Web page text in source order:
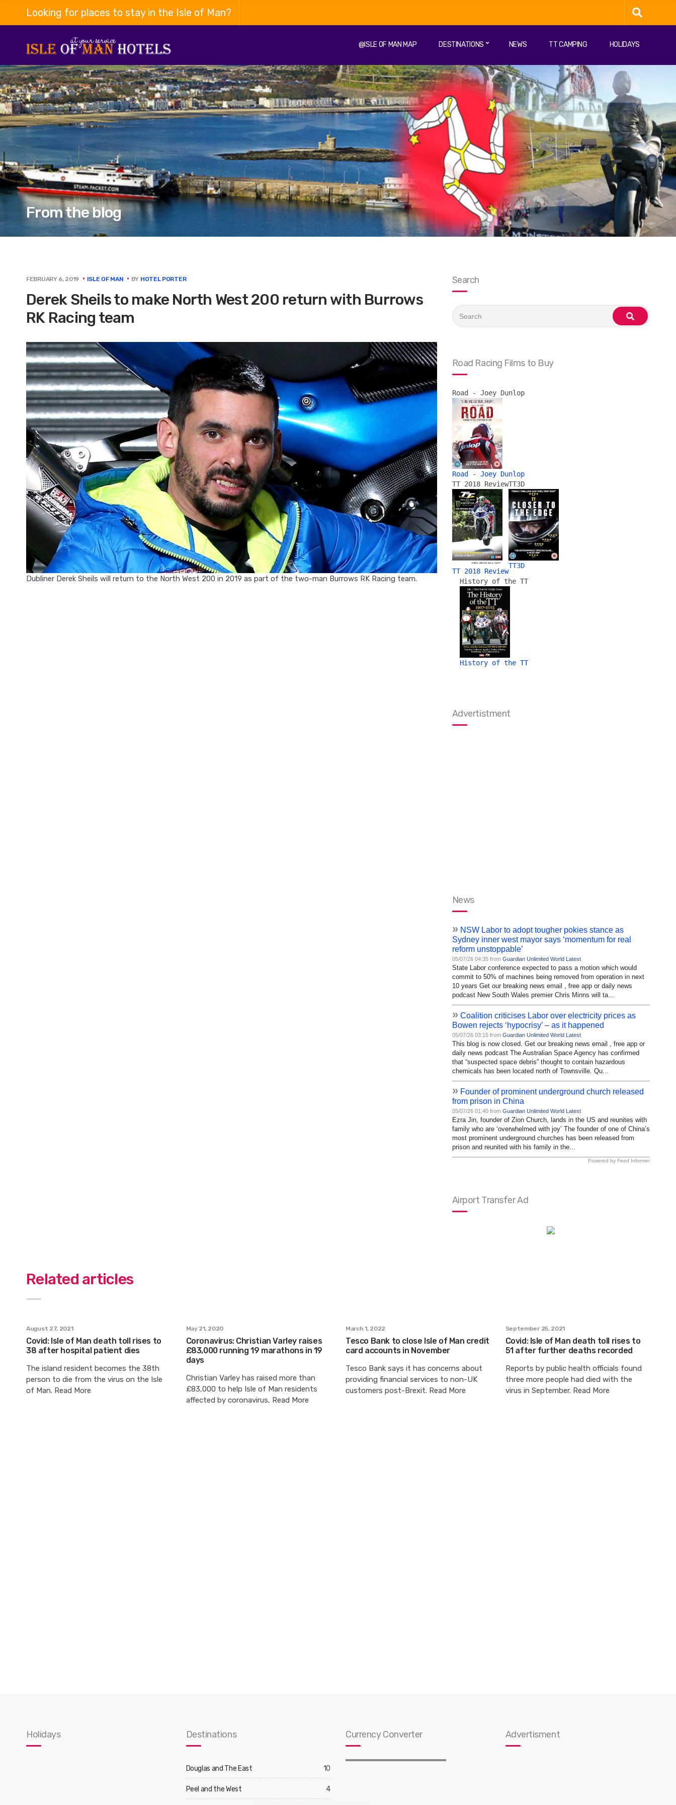
Looking for places to stay in the Isle of Man?
@ISLE OF MAN MAP DESTINATIONS NEWS TT CAMPING HOLIDAYS
From the blog
FEBRUARY 6, 2019 ISLE OF MAN BY HOTEL PORTER
Derek Sheils to make North West 200 return with Burrows
RK Racing team
Dubliner Derek Sheils will return to the North West 200 in 2019 as part of the two-man Burrows RK Racing team.
Search
for:
search
Road Racing Films to Buy
Road - Joey Dunlop
Road - Joey Dunlop
TT 2018 Review
TT 2018 Review
TT3D
TT3D
History of the TT
History of the TT
Advertistment
News
» NSW Labor to adopt tougher pokies stance as
Sydney inner west mayor says ‘momentum for real
reform unstoppable’
05/07/26 04:35 from Guardian Unlimited World Latest
State Labor conference expected to pass a motion which would
commit to 50% of machines being removed from operation in next
10 years Get our breaking news email , free app or daily news
podcast New South Wales premier Chris Minns will ta...
» Coalition criticises Labor over electricity prices as
Bowen rejects ‘hypocrisy’ – as it happened
05/07/26 03:15 from Guardian Unlimited World Latest
This blog is now closed. Get our breaking news email , free app or
daily news podcast The Australian Space Agency has confirmed
that “suspected space debris” thought to contain hazardous
chemicals has been located north of Townsville. Qu...
» Founder of prominent underground church released
from prison in China
05/07/26 01:40 from Guardian Unlimited World Latest
Ezra Jin, founder of Zion Church, lands in the US and reunites with
family who are ‘overwhelmed with joy’ The founder of one of China’s
most prominent underground churches has been released from
prison and reunited with his family in the...
Powered by Feed Informer
Airport Transfer Ad
Related articles
August 27, 2021
Covid: Isle of Man death toll rises to
38 after hospital patient dies
The island resident becomes the 38th
person to die from the virus on the Isle
of Man. Read More
May 21, 2020
Coronavirus: Christian Varley raises
£83,000 running 19 marathons in 19
days
Christian Varley has raised more than
£83,000 to help Isle of Man residents
affected by coronavirus, Read More
March 1, 2022
Tesco Bank to close Isle of Man credit
card accounts in November
Tesco Bank says it has concerns about
providing financial services to non-UK
customers post-Brexit. Read More
September 25, 2021
Covid: Isle of Man death toll rises to
51 after further deaths recorded
Reports by public health officials found
three more people had died with the
virus in September. Read More
Holidays Destinations
Douglas and The East 10
Peel and the West 4
Currency Converter Advertisment